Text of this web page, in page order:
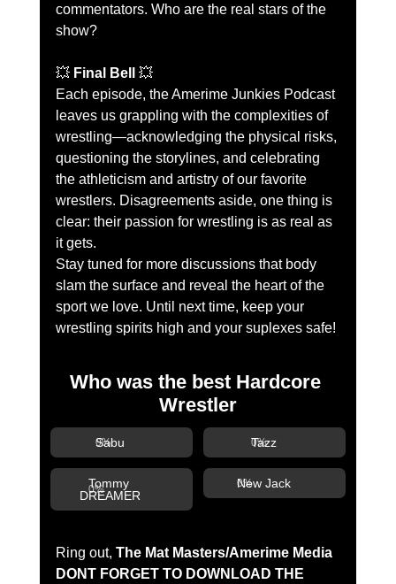
commentators. Who are the real stars of the
show?
💥 Final Bell
💥
Each episode, the Amerime Junkies Podcast
leaves us grappling with the complexities of
wrestling—acknowledging the physical risks,
questioning the storylines, and celebrating
the athleticism and artistry of our favorite
wrestlers. Disagreements aside, one thing is
clear: their passion for wrestling is as real as
it gets.
Stay tuned for more discussions that body
slam the surface and reveal the heart of the
sport we love. Until next time, keep your
wrestling spirits high and your suplexes safe!
Who was the best Hardcore
Wrestler
0%
Sabu 0%
Tazz
0%
Tommy
DREAMER
0%
New Jack
Ring out, The Mat Masters/Amerime Media
DONT FORGET TO DOWNLOAD THE